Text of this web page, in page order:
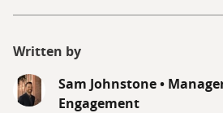
Written by
Sam Johnstone•
Engagement